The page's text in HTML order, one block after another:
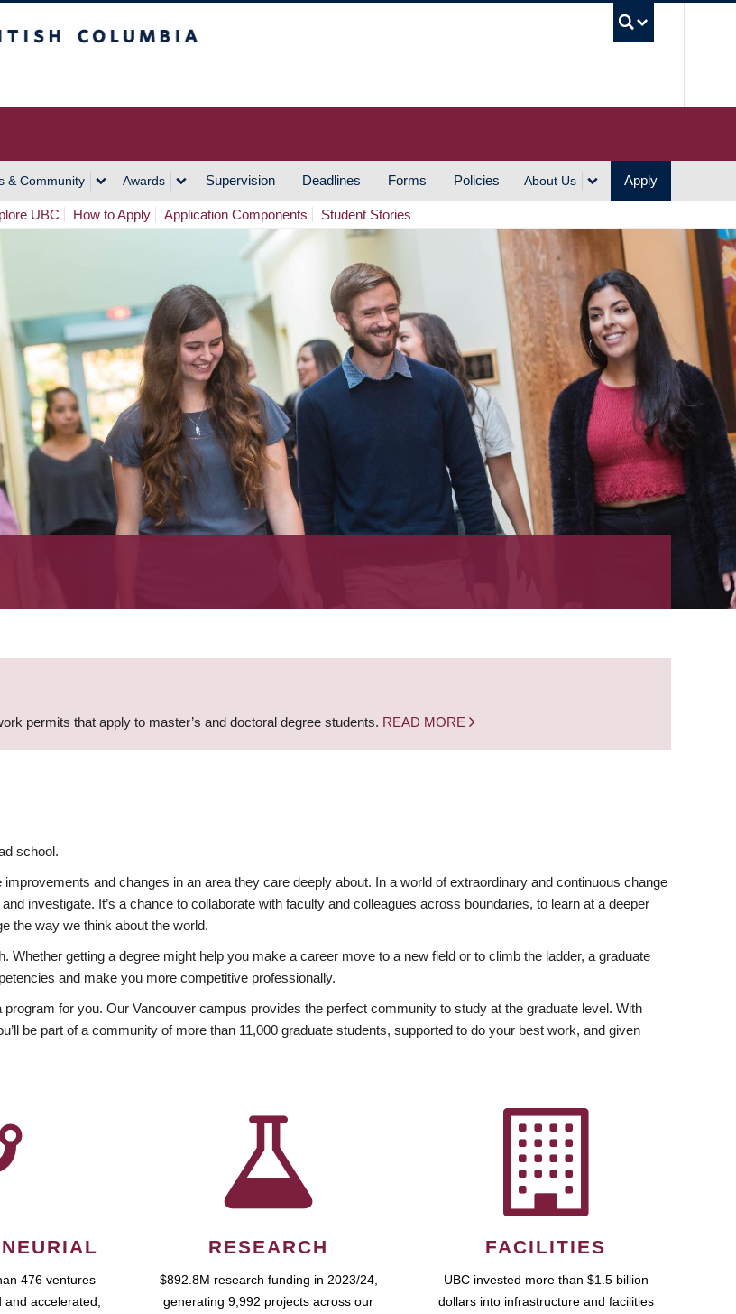
& Community Awards Supervision Deadlines Forms Policies About Us Apply
UBC How to Apply Application Components Student Stories
permits that apply to master’s and doctoral degree students. READ MORE
school.
and changes in an area they care deeply about. In a world of extraordinary and continuous change
investigate. It’s a chance to collaborate with faculty and colleagues across boundaries, to learn at a deeper
the way we think about the world.
getting a degree might help you make a career move to a new field or to climb the ladder, a graduate
and make you more competitive professionally.
for you. Our Vancouver campus provides the perfect community to study at the graduate level. With
be part of a community of more than 11,000 graduate students, supported to do your best work, and given
476 ventures
accelerated,
RESEARCH
$892.8M research funding in 2023/24,
generating 9,992 projects across our
FACILITIES
UBC invested more than $1.5 billion
dollars into infrastructure and facilities